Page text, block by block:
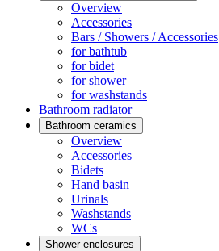
Overview
Accessories
Bars / Showers / Accessories
for bathtub
for bidet
for shower
for washstands
Bathroom radiator
Bathroom ceramics
Overview
Accessories
Bidets
Hand basin
Urinals
Washstands
WCs
Shower enclosures